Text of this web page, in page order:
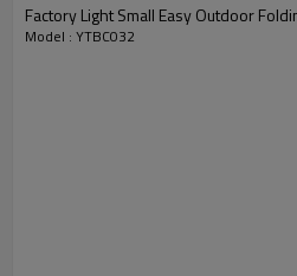
Factory Light Small Easy Outdoor
Model : YTBC032